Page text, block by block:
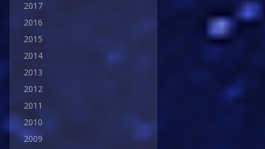
2017
2016
2015
2014
2013
2012
2011
2010
2009